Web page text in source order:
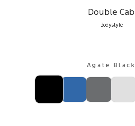
Double Cab
Bodystyle
Agate Black